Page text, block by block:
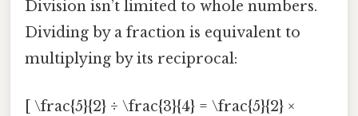
Division isn’t limited to whole numbers.
Dividing by a fraction is equivalent to
multiplying by its reciprocal:
[ \frac{5}{2} ÷ \frac{3}{4} = \frac{5}{2} ×